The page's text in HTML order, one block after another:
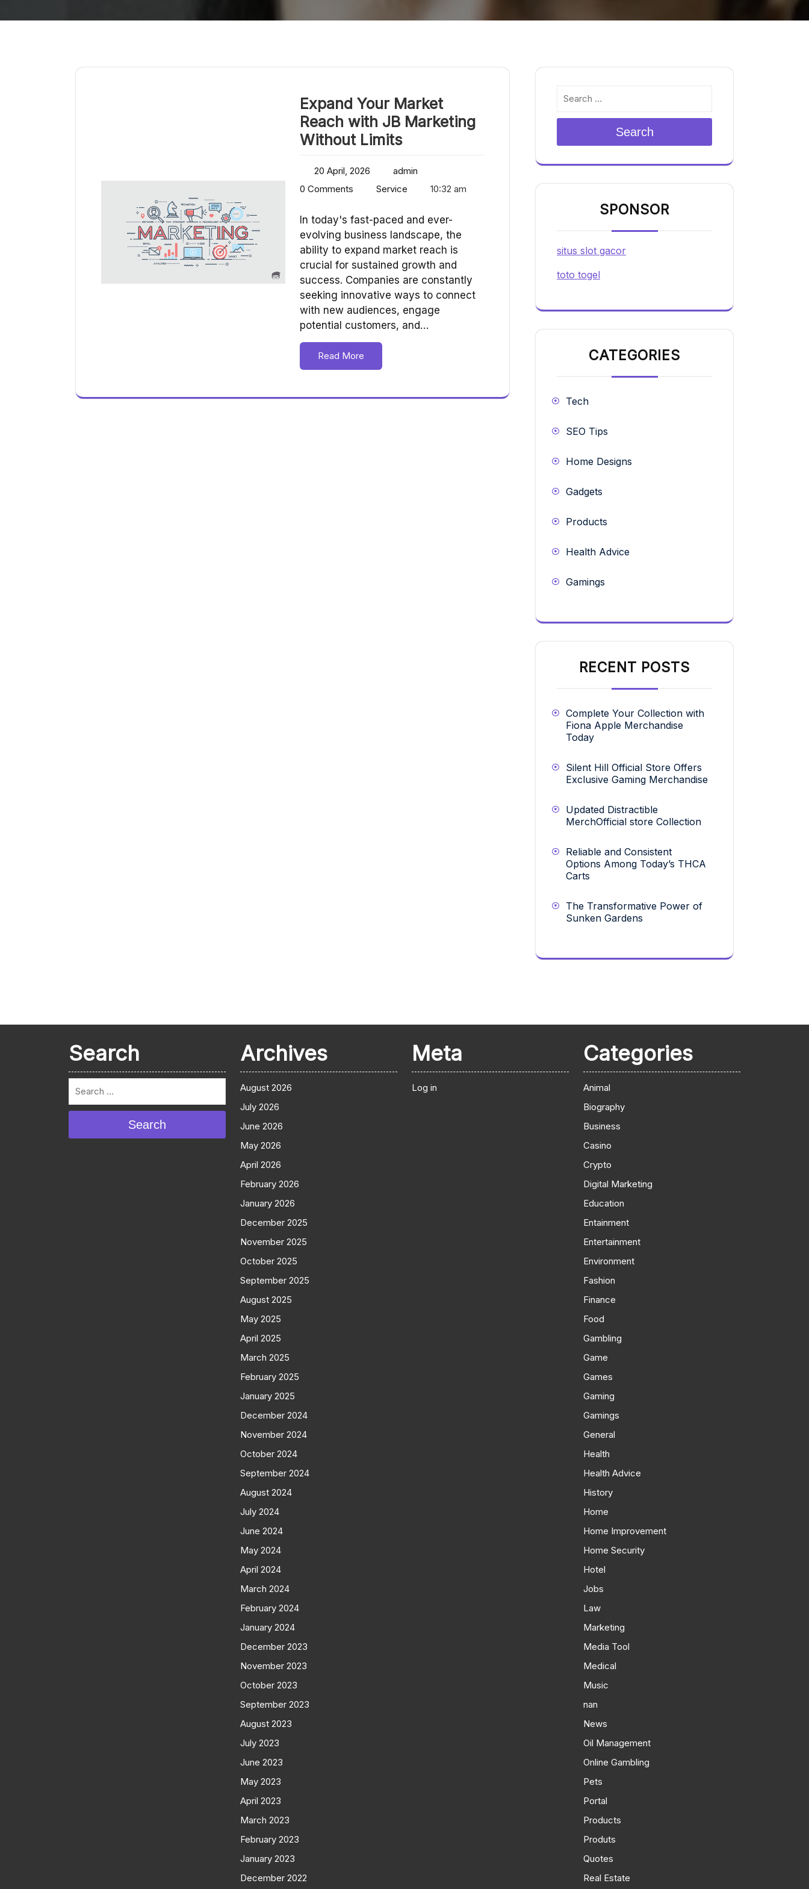
Expand Your Market
Reach with JB Marketing
Without Limits
20 April, 2026
admin
0 Comments
Service 10:32 am
In today's fast-paced and ever-
evolving business landscape, the
ability to expand market reach is
crucial for sustained growth and
success. Companies are constantly
seeking innovative ways to connect
with new audiences, engage
potential customers, and…
Read More
Search
SPONSOR
situs slot gacor
toto togel
CATEGORIES
Tech
SEO Tips
Home Designs
Gadgets
Products
Health Advice
Gamings
RECENT POSTS
Complete Your Collection with
Fiona Apple Merchandise
Today
Silent Hill Official Store Offers
Exclusive Gaming Merchandise
Updated Distractible
MerchOfficial store Collection
Reliable and Consistent
Options Among Today’s THCA
Carts
The Transformative Power of
Sunken Gardens
Search
Search
Archives
August 2026
July 2026
June 2026
May 2026
April 2026
February 2026
January 2026
December 2025
November 2025
October 2025
September 2025
August 2025
May 2025
April 2025
March 2025
February 2025
January 2025
December 2024
November 2024
October 2024
September 2024
August 2024
July 2024
June 2024
May 2024
April 2024
March 2024
February 2024
January 2024
December 2023
November 2023
October 2023
September 2023
August 2023
July 2023
June 2023
May 2023
April 2023
March 2023
February 2023
January 2023
December 2022
Meta
Log in
Categories
Animal
Biography
Business
Casino
Crypto
Digital Marketing
Education
Entainment
Entertainment
Environment
Fashion
Finance
Food
Gambling
Game
Games
Gaming
Gamings
General
Health
Health Advice
History
Home
Home Improvement
Home Security
Hotel
Jobs
Law
Marketing
Media Tool
Medical
Music
nan
News
Oil Management
Online Gambling
Pets
Portal
Products
Produts
Quotes
Real Estate